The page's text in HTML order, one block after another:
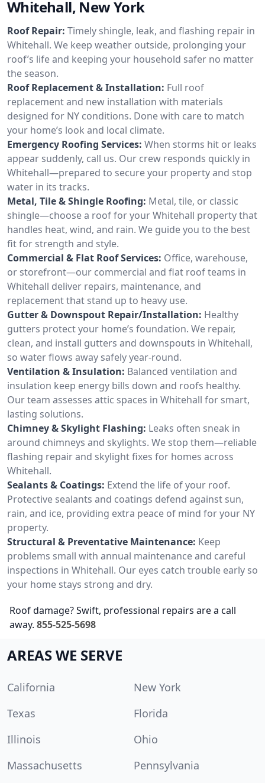
Whitehall, New York
Roof Repair: Timely shingle, leak, and flashing repair in
Whitehall. We keep weather outside, prolonging your
roof’s life and keeping your household safer no matter
the season.
Roof Replacement & Installation: Full roof
replacement and new installation with materials
designed for NY conditions. Done with care to match
your home’s look and local climate.
Emergency Roofing Services: When storms hit or leaks
appear suddenly, call us. Our crew responds quickly in
Whitehall—prepared to secure your property and stop
water in its tracks.
Metal, Tile & Shingle Roofing: Metal, tile, or classic
shingle—choose a roof for your Whitehall property that
handles heat, wind, and rain. We guide you to the best
fit for strength and style.
Commercial & Flat Roof Services: Office, warehouse,
or storefront—our commercial and flat roof teams in
Whitehall deliver repairs, maintenance, and
replacement that stand up to heavy use.
Gutter & Downspout Repair/Installation: Healthy
gutters protect your home’s foundation. We repair,
clean, and install gutters and downspouts in Whitehall,
so water flows away safely year-round.
Ventilation & Insulation: Balanced ventilation and
insulation keep energy bills down and roofs healthy.
Our team assesses attic spaces in Whitehall for smart,
lasting solutions.
Chimney & Skylight Flashing: Leaks often sneak in
around chimneys and skylights. We stop them—reliable
flashing repair and skylight fixes for homes across
Whitehall.
Sealants & Coatings: Extend the life of your roof.
Protective sealants and coatings defend against sun,
rain, and ice, providing extra peace of mind for your NY
property.
Structural & Preventative Maintenance: Keep
problems small with annual maintenance and careful
inspections in Whitehall. Our eyes catch trouble early so
your home stays strong and dry.
Roof damage? Swift, professional repairs are a call
away. 855-525-5698
AREAS WE SERVE
California
New York
Texas
Florida
Illinois
Ohio
Massachusetts
Pennsylvania